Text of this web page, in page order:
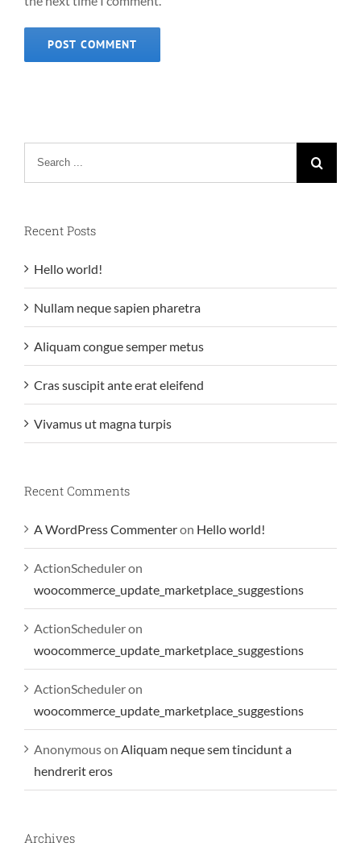
Recent Posts
Hello world!
Nullam neque sapien pharetra
Aliquam congue semper metus
Cras suscipit ante erat eleifend
Vivamus ut magna turpis
Recent Comments
A WordPress Commenteron Hello world!
ActionScheduleron
woocommerce_update_marketplace_suggestions
ActionScheduleron
woocommerce_update_marketplace_suggestions
ActionScheduleron
woocommerce_update_marketplace_suggestions
Anonymouson Aliquam neque sem tincidunt a
hendrerit eros
Archives